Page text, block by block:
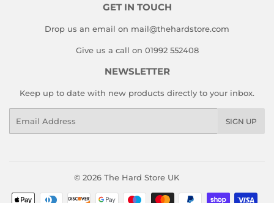
GET IN TOUCH
Drop us an email on mail@thehardstore.com
Give us a call on 01992 552408
NEWSLETTER
Keep up to date with new products directly to your inbox.
SIGN UP
© 2026 The Hard Store UK
Payment